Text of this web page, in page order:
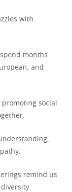
with
months
and
social
remind us